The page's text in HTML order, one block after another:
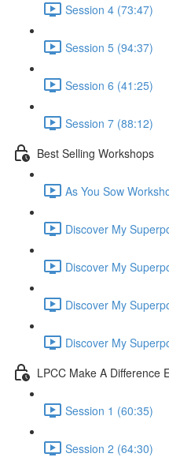
Session 4 (73:47)
Session 5 (94:37)
Session 6 (41:25)
Session 7 (88:12)
Best Selling Workshops
As You Sow
Discover My
Discover My
Discover My
Discover My
LPCC Make A Difference
Session 1 (60:35)
Session 2 (64:30)